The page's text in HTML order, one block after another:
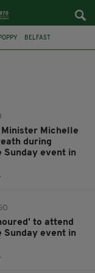
POPPY BELFAST
Minister Michelle
during
Sunday event in
to attend
Sunday event in